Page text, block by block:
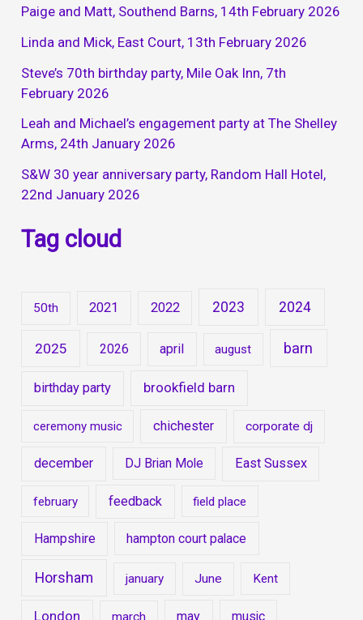
Paige and Matt, Southend Barns, 14th February 2026
Linda and Mick, East Court, 13th February 2026
Steve’s 70th birthday party, Mile Oak Inn, 7th
February 2026
Leah and Michael’s engagement party at The Shelley
Arms, 24th January 2026
S&W 30 year anniversary party, Random Hall Hotel,
22nd January 2026
Tag cloud
50th 2021 2022 2023 2024
2025 2026 april august barn
birthday party brookfield barn
ceremony music chichester corporate dj
december DJ Brian Mole East Sussex
february feedback field place
Hampshire hampton court palace
Horsham january June Kent
London march may music